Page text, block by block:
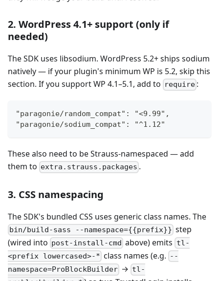
2. WordPress 4.1+ support (only if
needed)
The SDK uses libsodium. WordPress 5.2+ ships sodium
natively — if your plugin's minimum WP is 5.2, skip this
section. If you support WP 4.1–5.1, add to require :
"paragonie/random_compat": "<9.99",
"paragonie/sodium_compat": "^1.12"
These also need to be Strauss-namespaced — add
them to extra.strauss.packages .
3. CSS namespacing
The SDK's bundled CSS uses generic class names. The
bin/build-sass --namespace={{prefix}} step
(wired into post-install-cmd above) emits tl-
<prefix lowercased>-* class names (e.g. --
namespace=ProBlockBuilder → tl-